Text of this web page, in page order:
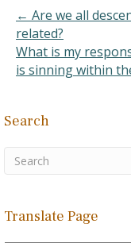
God. Scientists
five components,…
← Are we all
related?
What is my
is sinning within
Search
Translate Page